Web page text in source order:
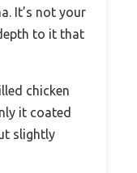
It’s not your
to it that
chicken
it coated
slightly